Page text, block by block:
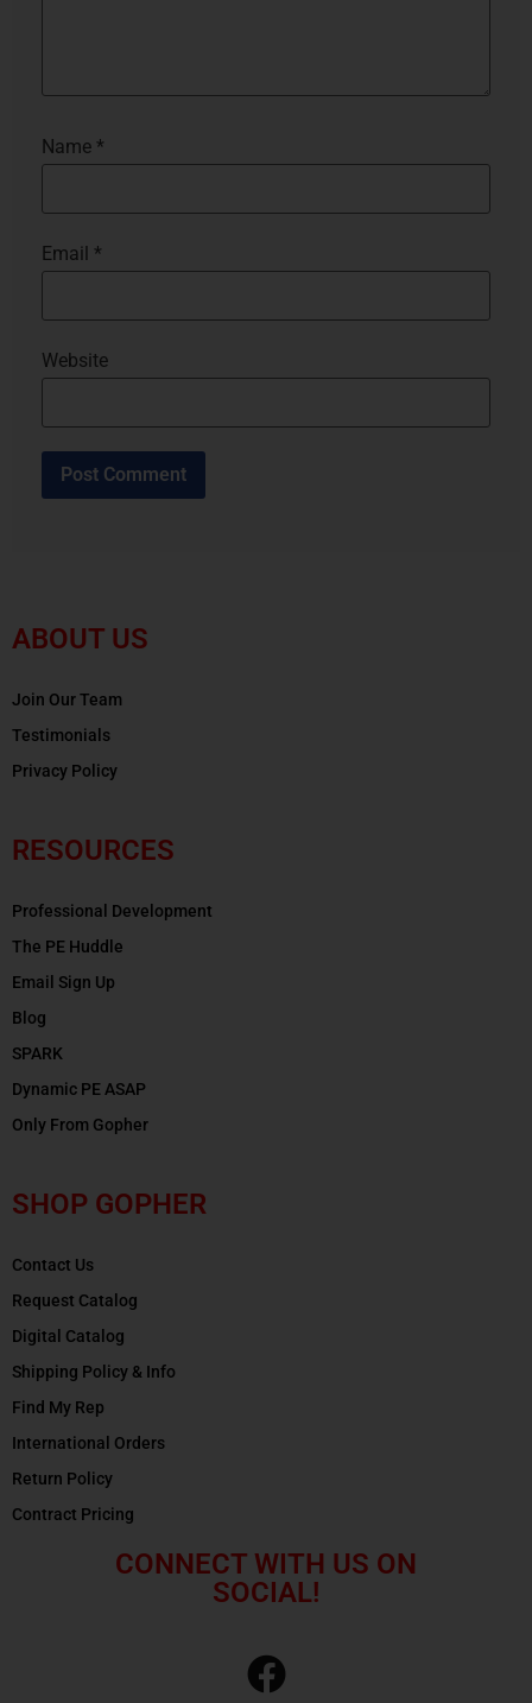
Name *
Email *
Website
ABOUT US
Join Our Team
Testimonials
Privacy Policy
RESOURCES
Professional Development
The PE Huddle
Email Sign Up
Blog
SPARK
Dynamic PE ASAP
Only From Gopher
SHOP GOPHER
Contact Us
Request Catalog
Digital Catalog
Shipping Policy & Info
Find My Rep
International Orders
Return Policy
Contract Pricing
CONNECT WITH US ON
SOCIAL!